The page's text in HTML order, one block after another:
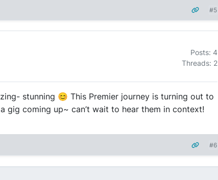
#5
Posts: 4
Threads: 2
stunning 😊 This Premier journey is turning out to
gig coming up~ can’t wait to hear them in context!
#6